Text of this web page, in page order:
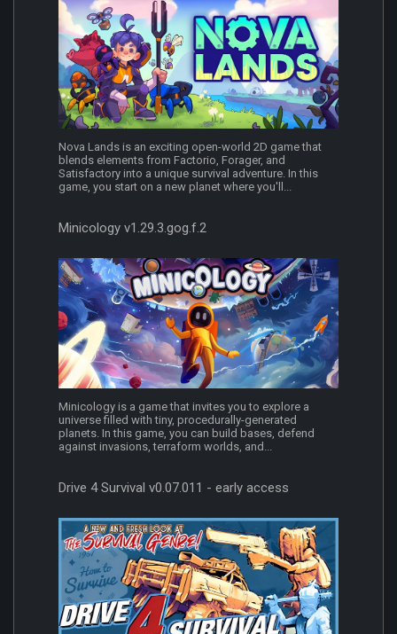
Nova Lands is an exciting open-world 2D game that
blends elements from Factorio, Forager, and
Satisfactory into a unique survival adventure. In this
game, you start on a new planet where you'll...
Minicology v1.29.3.gog.f.2
Minicology is a game that invites you to explore a
universe filled with tiny, procedurally-generated
planets. In this game, you can build bases, defend
against invasions, terraform worlds, and...
Drive 4 Survival v0.07.011 - early access